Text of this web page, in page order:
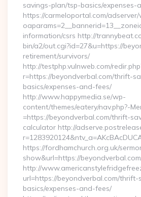
savings-plan/tsp-basics/expenses-
https://carmeloportal.com/
information/csrs http://
bin/a2/out.cgi?id=27&u=https://
retirement/survivors/
http://testphp.vulnweb.com/
r=https://beyondverbal.com/thrift-
basics/expenses-and-fees/
http://www.happymedia.se/wp-
content/themes/eatery/nav.php?-
=https://beyondverbal.com/thrift-
calculator http://
https://fordhamchurch.org.uk/
show&url=https://
http://
url=https://beyondverbal.com/
basics/expenses-and-fees/